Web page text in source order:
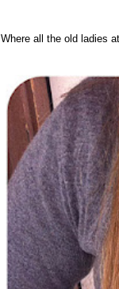
Where all the old ladies